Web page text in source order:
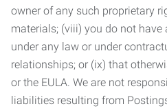
owner of any such proprietary
materials; (viii) you do not
under any law or under
relationships; or (ix) that
or the EULA. We are not
liabilities resulting from